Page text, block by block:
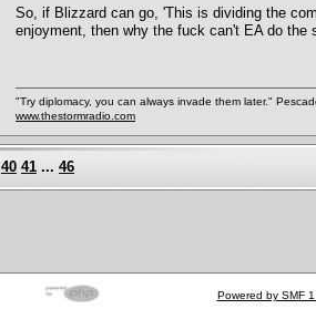
So, if Blizzard can go, 'This is dividing the
enjoyment, then why the fuck can't EA do
"Try diplomacy, you can always invade them later."
www.thestormradio.com
40 41 ... 46
Powered by SMF